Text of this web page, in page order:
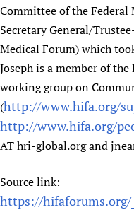
Committee of the
Secretary General/
Medical Forum) which
Joseph is a member of
working group on
(http://www.hifa.org/
http://www.hifa.org/
AT hri-global.org and
Source link:
https://hifaforums.org/